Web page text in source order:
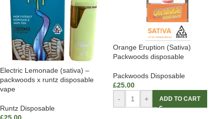
Electric Lemonade (sativa) –
packwoods x runtz disposable
vape
Runtz Disposable
Orange Eruption (Sativa)
Packwoods disposable
Packwoods Disposable
£25.00
-
+ ADD TO CART